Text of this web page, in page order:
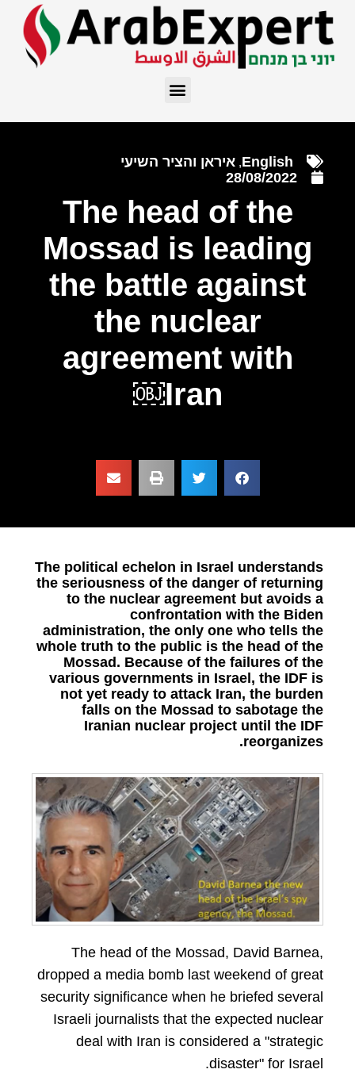
English
, איראן והציר השיעי
28/08/2022
The head of the
Mossad is leading
the battle against
the nuclear
agreement with
Iran￼
The political echelon in Israel understands
the seriousness of the danger of returning
to the nuclear agreement but avoids a
confrontation with the Biden
administration, the only one who tells the
whole truth to the public is the head of the
Mossad. Because of the failures of the
various governments in Israel, the IDF is
not yet ready to attack Iran, the burden
falls on the Mossad to sabotage the
Iranian nuclear project until the IDF
reorganizes.
The head of the Mossad, David Barnea,
dropped a media bomb last weekend of great
security significance when he briefed several
Israeli journalists that the expected nuclear
deal with Iran is considered a "strategic
disaster" for Israel.